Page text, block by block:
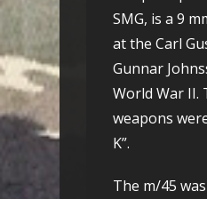
SMG, is a 9
at the Carl
Gunnar
World War II.
weapons
K”.
The m/45